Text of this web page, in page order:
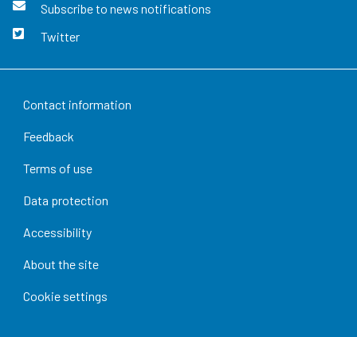
Subscribe to news notifications
Twitter
Contact information
Feedback
Terms of use
Data protection
Accessibility
About the site
Cookie settings